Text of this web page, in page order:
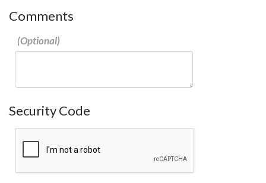
Comments
Security Code